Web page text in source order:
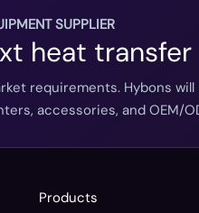
SUPPLIER
heat
requirements. Hybons
accessories, and OEM/
Products